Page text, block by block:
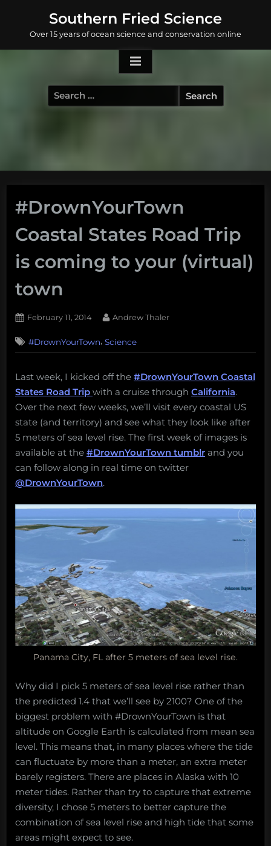
content
Southern Fried Science
Over 15 years of ocean science and conservation online
Search
for:
#DrownYourTown
Coastal States Road Trip
is coming to your (virtual)
town
Posted
February 11, 2014 By
Andrew Thaler
#DrownYourTown, Science
Last week, I kicked off the #DrownYourTown Coastal
States Road Trip with a cruise through California.
Over the next few weeks, we’ll visit every coastal US
state (and territory) and see what they look like after
5 meters of sea level rise. The first week of images is
available at the #DrownYourTown tumblr and you
can follow along in real time on twitter
@DrownYourTown.
Panama City, FL after 5 meters of sea level rise.
Why did I pick 5 meters of sea level rise rather than
the predicted 1.4 that we’ll see by 2100? One of the
biggest problem with #DrownYourTown is that
altitude on Google Earth is calculated from mean sea
level. This means that, in many places where the tide
can fluctuate by more than a meter, an extra meter
barely registers. There are places in Alaska with 10
meter tides. Rather than try to capture that extreme
diversity, I chose 5 meters to better capture the
combination of sea level rise and high tide that some
areas might expect to see.